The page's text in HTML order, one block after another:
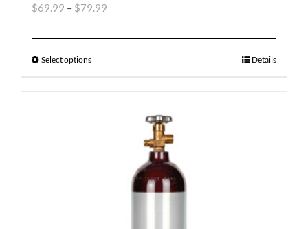
$69.99 – $79.99
Select options Details